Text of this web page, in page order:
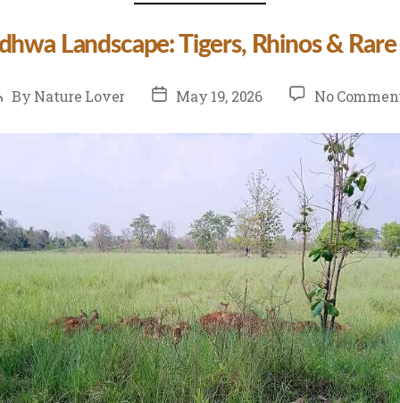
Landscape: Tigers, Rhinos & Rare
By Nature Lover
PostMay 19, 2026 No